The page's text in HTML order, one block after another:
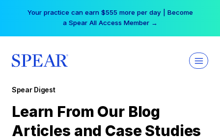
Your practice can earn $555 more per day | Become
a Spear All Access Member →
Spear Digest
Learn From Our Blog
Articles and Case Studies